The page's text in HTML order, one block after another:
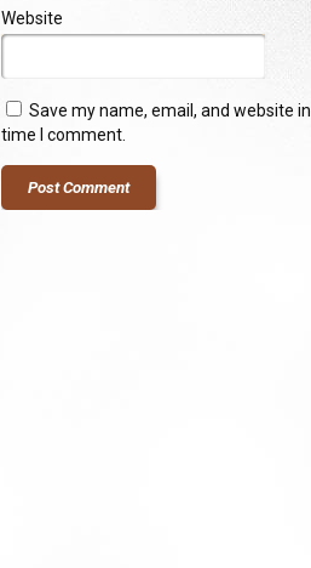
Website
Save my name, email, and website
time I comment.